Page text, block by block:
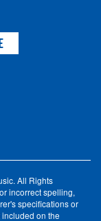
All Rights
incorrect spelling,
specifications or
on the